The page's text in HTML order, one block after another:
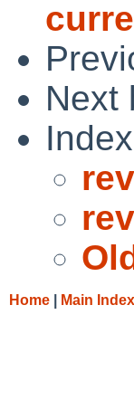
Next
Home Main Index